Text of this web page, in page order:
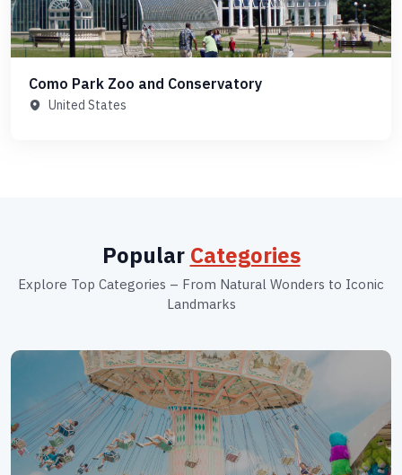
Como Park Zoo and Conservatory
United States
Popular Categories
Explore Top Categories – From Natural Wonders to Iconic
Landmarks